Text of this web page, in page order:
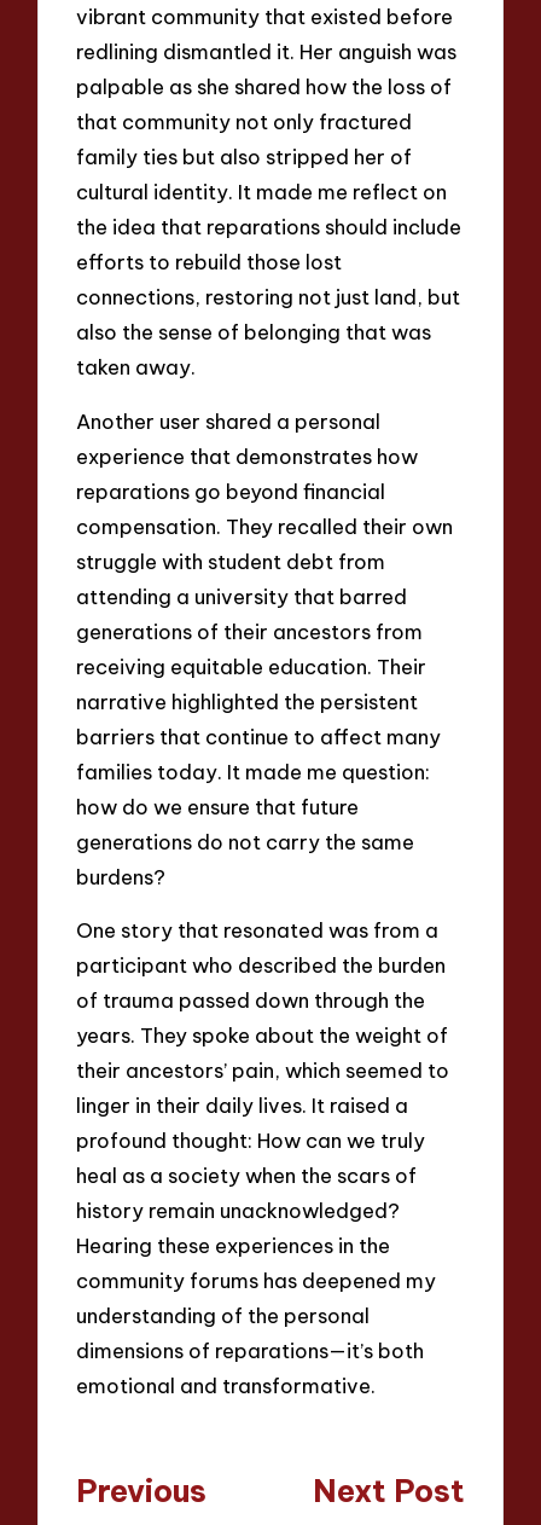
vibrant community that existed before
redlining dismantled it. Her anguish was
palpable as she shared how the loss of
that community not only fractured
family ties but also stripped her of
cultural identity. It made me reflect on
the idea that reparations should include
efforts to rebuild those lost
connections, restoring not just land, but
also the sense of belonging that was
taken away.
Another user shared a personal
experience that demonstrates how
reparations go beyond financial
compensation. They recalled their own
struggle with student debt from
attending a university that barred
generations of their ancestors from
receiving equitable education. Their
narrative highlighted the persistent
barriers that continue to affect many
families today. It made me question:
how do we ensure that future
generations do not carry the same
burdens?
One story that resonated was from a
participant who described the burden
of trauma passed down through the
years. They spoke about the weight of
their ancestors’ pain, which seemed to
linger in their daily lives. It raised a
profound thought: How can we truly
heal as a society when the scars of
history remain unacknowledged?
Hearing these experiences in the
community forums has deepened my
understanding of the personal
dimensions of reparations—it’s both
emotional and transformative.
Post
Previous
Next Post